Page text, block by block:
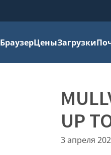
БраузерЦеныЗагрузки
UP
3 апреля